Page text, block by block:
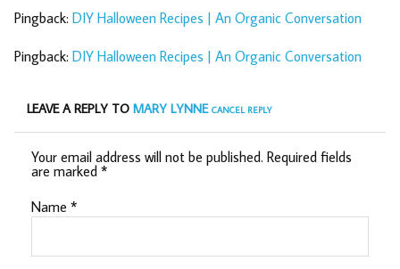
Pingback: DIY Halloween Recipes | An Organic Conversation
Pingback: DIY Halloween Recipes | An Organic Conversation
LEAVE A REPLY TOMARY LYNNE CANCEL REPLY
Your email address will not be published. Required fields
are marked*
Name*